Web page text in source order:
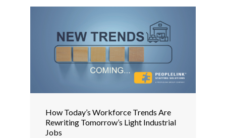
How Today’s Workforce Trends Are
Rewriting Tomorrow’s Light Industrial
Jobs